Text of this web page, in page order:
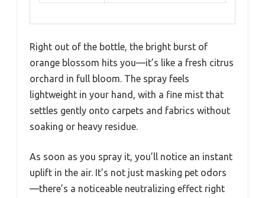
Right out of the bottle, the bright burst of
orange blossom hits you—it’s like a fresh citrus
orchard in full bloom. The spray feels
lightweight in your hand, with a fine mist that
settles gently onto carpets and fabrics without
soaking or heavy residue.
As soon as you spray it, you’ll notice an instant
uplift in the air. It’s not just masking pet odors
—there’s a noticeable neutralizing effect right